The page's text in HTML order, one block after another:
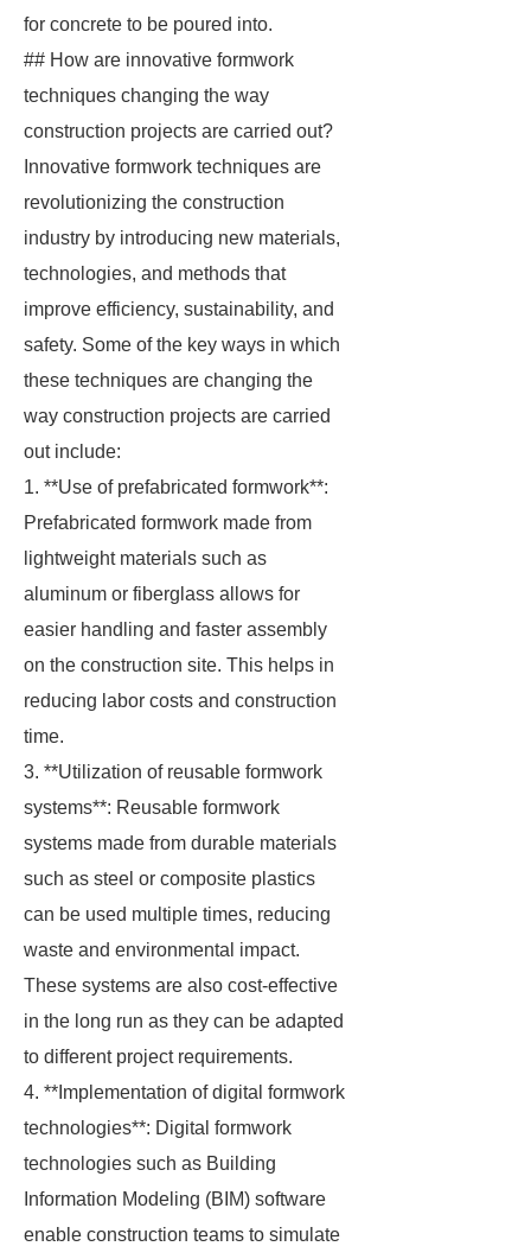
for concrete to be poured into.
## How are innovative formwork
techniques changing the way
construction projects are carried out?
Innovative formwork techniques are
revolutionizing the construction
industry by introducing new materials,
technologies, and methods that
improve efficiency, sustainability, and
safety. Some of the key ways in which
these techniques are changing the
way construction projects are carried
out include:
1. **Use of prefabricated formwork**:
Prefabricated formwork made from
lightweight materials such as
aluminum or fiberglass allows for
easier handling and faster assembly
on the construction site. This helps in
reducing labor costs and construction
time.
3. **Utilization of reusable formwork
systems**: Reusable formwork
systems made from durable materials
such as steel or composite plastics
can be used multiple times, reducing
waste and environmental impact.
These systems are also cost-effective
in the long run as they can be adapted
to different project requirements.
4. **Implementation of digital formwork
technologies**: Digital formwork
technologies such as Building
Information Modeling (BIM) software
enable construction teams to simulate